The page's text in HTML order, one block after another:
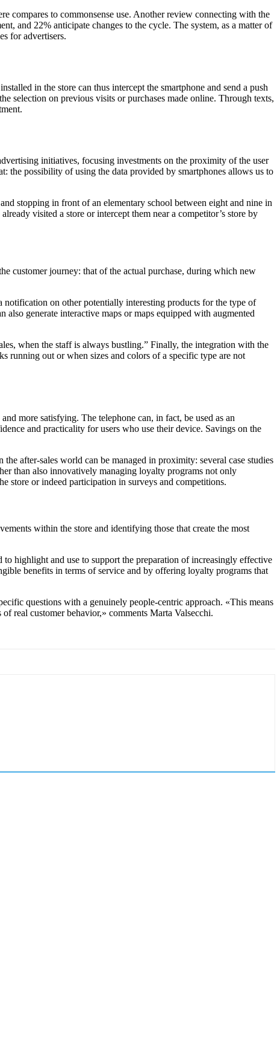
compares to commonsense use. Another review connecting with the
and 22% anticipate changes to the cycle. The system, as a matter of
for advertisers.
in the store can thus intercept the smartphone and send a push
selection on previous visits or purchases made online. Through texts,
initiatives, focusing investments on the proximity of the user
the possibility of using the data provided by smartphones allows us to
stopping in front of an elementary school between eight and nine in
visited a store or intercept them near a competitor’s store by
customer journey: that of the actual purchase, during which new
notification on other potentially interesting products for the type of
generate interactive maps or maps equipped with augmented
when the staff is always bustling.” Finally, the integration with the
running out or when sizes and colors of a specific type are not
more satisfying. The telephone can, in fact, be used as an
and practicality for users who use their device. Savings on the
after-sales world can be managed in proximity: several case studies
than also innovatively managing loyalty programs not only
store or indeed participation in surveys and competitions.
within the store and identifying those that create the most
to highlight and use to support the preparation of increasingly effective
benefits in terms of service and by offering loyalty programs that
questions with a genuinely people-centric approach. «This means
real customer behavior,» comments Marta Valsecchi.